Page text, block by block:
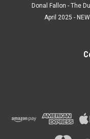
Donal Fallon - The
April 2025 -